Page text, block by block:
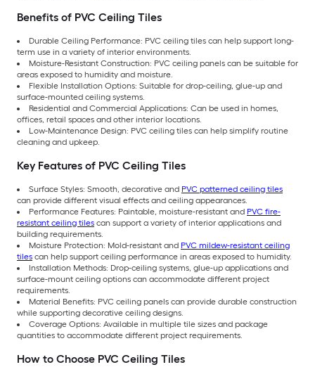
Benefits of PVC Ceiling Tiles
Durable Ceiling Performance: PVC ceiling tiles can help support long-
term use in a variety of interior environments.
Moisture-Resistant Construction: PVC ceiling panels can be suitable for
areas exposed to humidity and moisture.
Flexible Installation Options: Suitable for drop-ceiling, glue-up and
surface-mounted ceiling systems.
Residential and Commercial Applications: Can be used in homes,
offices, retail spaces and other interior locations.
Low-Maintenance Design: PVC ceiling tiles can help simplify routine
cleaning and upkeep.
Key Features of PVC Ceiling Tiles
Surface Styles: Smooth, decorative and PVC patterned ceiling tiles
can provide different visual effects and ceiling appearances.
Performance Features: Paintable, moisture-resistant and PVC fire-
resistant ceiling tiles can support a variety of interior applications and
building requirements.
Moisture Protection: Mold-resistant and PVC mildew-resistant ceiling
tiles can help support ceiling performance in areas exposed to humidity.
Installation Methods: Drop-ceiling systems, glue-up applications and
surface-mount ceiling options can accommodate different project
requirements.
Material Benefits: PVC ceiling panels can provide durable construction
while supporting decorative ceiling designs.
Coverage Options: Available in multiple tile sizes and package
quantities to accommodate different project requirements.
How to Choose PVC Ceiling Tiles